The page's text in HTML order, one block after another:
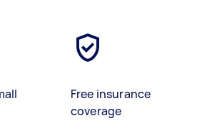
Free insurance
coverage